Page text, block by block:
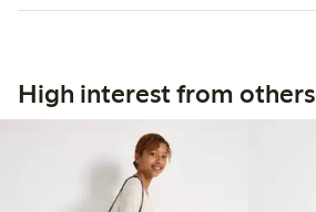
High interest from others